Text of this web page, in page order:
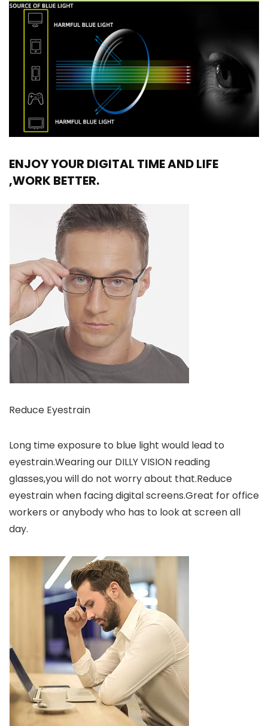
ENJOY YOUR DIGITAL TIME AND LIFE
,WORK BETTER.
Reduce Eyestrain
Long time exposure to blue light would lead to
eyestrain.Wearing our DILLY VISION reading
glasses,you will do not worry about that.Reduce
eyestrain when facing digital screens.Great for office
workers or anybody who has to look at screen all
day.